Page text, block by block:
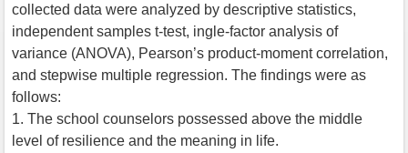
collected data were analyzed by descriptive statistics,
independent samples t-test, ingle-factor analysis of
variance (ANOVA), Pearson’s product-moment correlation,
and stepwise multiple regression. The findings were as
follows:
1. The school counselors possessed above the middle
level of resilience and the meaning in life.